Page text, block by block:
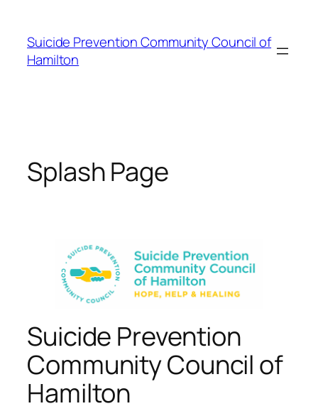
content
Suicide Prevention Community Council of
Hamilton
Splash Page
Suicide Prevention
Community Council of
Hamilton